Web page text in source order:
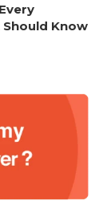
Know